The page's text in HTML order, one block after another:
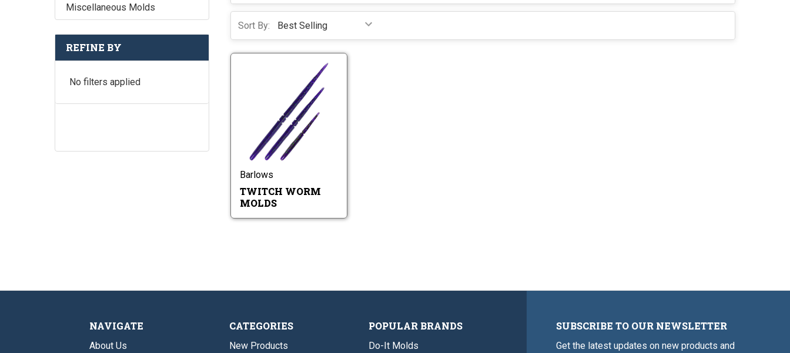
Miscellaneous Molds
REFINE BY
No filters applied
Sort By:
T
w
i
t
c
M
o
d
T
W
o
M
Barlows
TWITCH WORM
MOLDS
NAVIGATE
About Us
CATEGORIES
New Products
POPULAR BRANDS
Do-It Molds
SUBSCRIBE TO OUR NEWSLETTER
Get the latest updates on new products and